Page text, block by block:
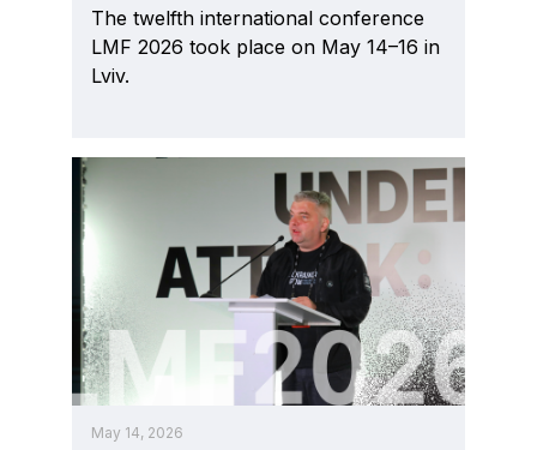
The twelfth international conference
LMF 2026 took place on May 14–16 in
Lviv.
May 14, 2026